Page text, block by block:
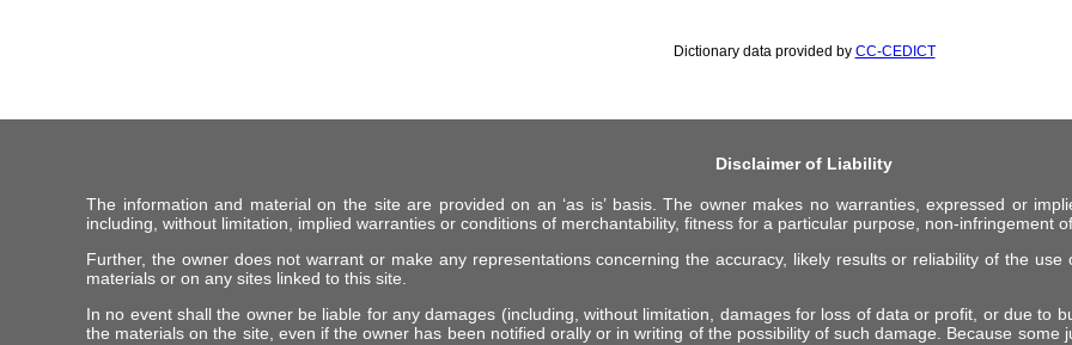
Dictionary data provided by CC-CEDICT
Disclaimer of Liability
The information and material on the site are provided on an ‘as is’ basis. The owner makes no warranties, expressed or
including, without limitation, implied warranties or conditions of merchantability, fitness for a particular purpose, non-infringement
Further, the owner does not warrant or make any representations concerning the accuracy, likely results or reliability of the
materials or on any sites linked to this site.
In no event shall the owner be liable for any damages (including, without limitation, damages for loss of data or profit, or due to
the materials on the site, even if the owner has been notified orally or in writing of the possibility of such damage. Because